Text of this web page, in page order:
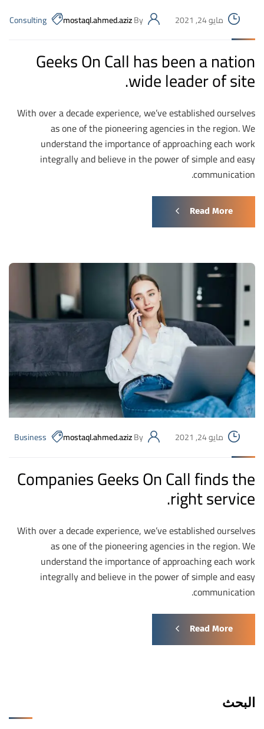
مايو 24, 2021 By
mostaql.ahmed.aziz
Consulting
Geeks On Call has been a nation
wide leader of site.
With over a decade experience, we’ve established ourselves
as one of the pioneering agencies in the region. We
understand the importance of approaching each work
integrally and believe in the power of simple and easy
communication.
Read More
مايو 24, 2021 By
mostaql.ahmed.aziz
Business
Companies Geeks On Call finds the
right service.
With over a decade experience, we’ve established ourselves
as one of the pioneering agencies in the region. We
understand the importance of approaching each work
integrally and believe in the power of simple and easy
communication.
Read More
البحث